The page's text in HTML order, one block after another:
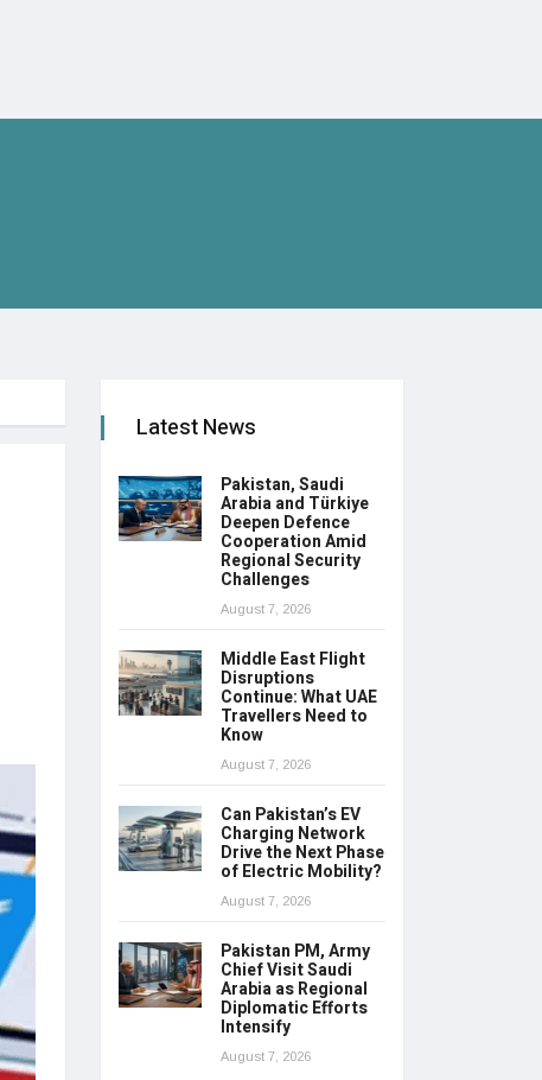
Latest News
Pakistan, Saudi
Arabia and Türkiye
Deepen Defence
Cooperation Amid
Regional Security
Challenges
August 7, 2026
Middle East Flight
Disruptions
Continue: What UAE
Travellers Need to
Know
August 7, 2026
Can Pakistan’s EV
Charging Network
Drive the Next Phase
of Electric Mobility?
August 7, 2026
Pakistan PM, Army
Chief Visit Saudi
Arabia as Regional
Diplomatic Efforts
Intensify
August 7, 2026